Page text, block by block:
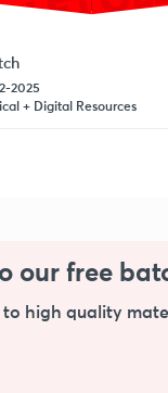
2025
+ Digital Resources
our free
to high quality